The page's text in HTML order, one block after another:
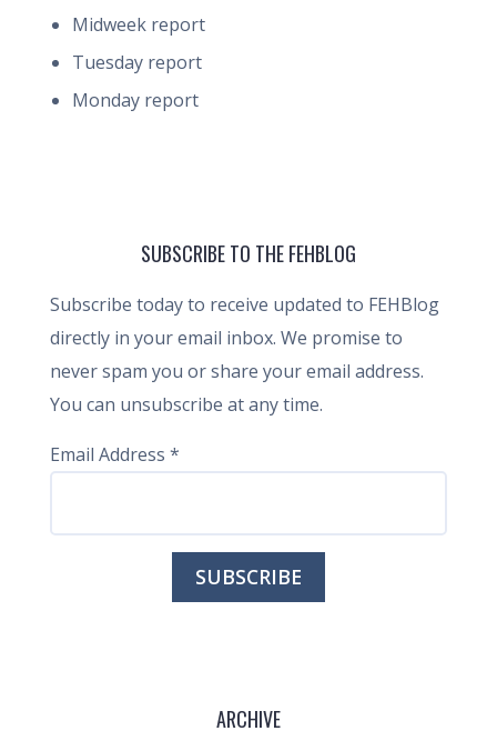
Midweek report
Tuesday report
Monday report
SUBSCRIBE TO THE FEHBLOG
Subscribe today to receive updated to FEHBlog
directly in your email inbox. We promise to
never spam you or share your email address.
You can unsubscribe at any time.
Email Address *
ARCHIVE